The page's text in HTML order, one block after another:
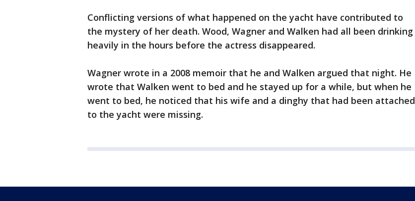
Conflicting versions of what happened on the yacht have contributed to
the mystery of her death. Wood, Wagner and Walken had all been drinking
heavily in the hours before the actress disappeared.
Wagner wrote in a 2008 memoir that he and Walken argued that night. He
wrote that Walken went to bed and he stayed up for a while, but when he
went to bed, he noticed that his wife and a dinghy that had been attached
to the yacht were missing.